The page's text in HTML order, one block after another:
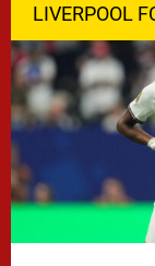
LIVERPOOL